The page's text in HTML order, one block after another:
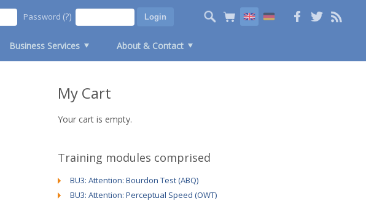
Business Services About & Contact
Password (?)
My Cart
Your cart is empty.
Training modules comprised
BU3: Attention: Bourdon Test (ABQ)
BU3: Attention: Perceptual Speed (OWT)